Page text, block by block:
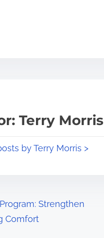
Terry Morris
by Terry Morris >
Strengthen
Comfort